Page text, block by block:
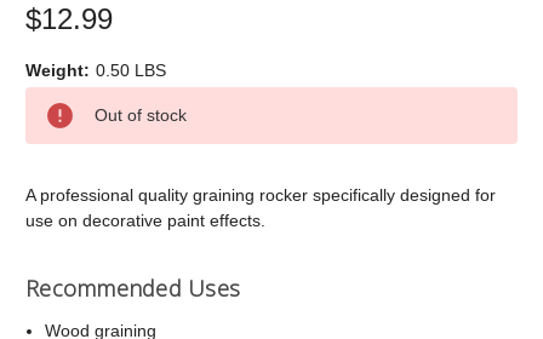
Stock:
Out of stock
$12.99
Weight: 0.50 LBS
A professional quality graining rocker specifically designed for
use on decorative paint effects.
Recommended Uses
Wood graining